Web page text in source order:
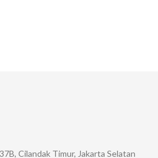
Cilandak Timur, Jakarta Selatan